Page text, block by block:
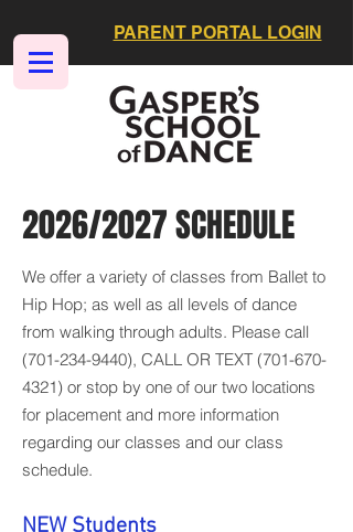
PARENT PORTAL LOGIN
2026/2027 SCHEDULE
We offer a variety of classes from Ballet to
Hip Hop; as well as all levels of dance
from walking through adults. Please call
(701-234-9440), CALL OR TEXT (701-670-
4321) or stop by one of our two locations
for placement and more information
regarding our classes and our class
schedule.
NEW Students